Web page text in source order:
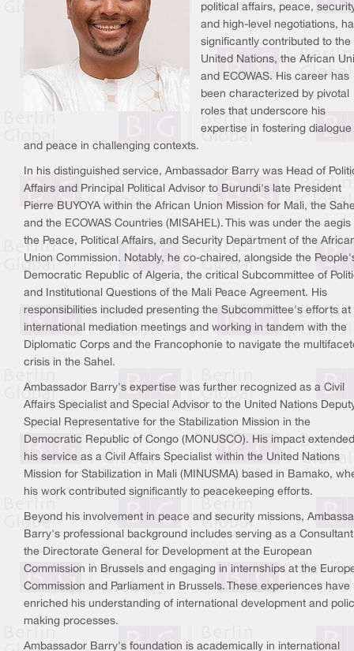
political affairs, peace,
and high-level negotiations,
significantly contributed to the
United Nations, the African
and ECOWAS. His career has
been characterized by pivotal
roles that underscore his
expertise in fostering dialogue
and peace in challenging contexts.
In his distinguished service, Ambassador Barry was Head of
Affairs and Principal Political Advisor to Burundi's late President
Pierre BUYOYA within the African Union Mission for Mali, the
and the ECOWAS Countries (MISAHEL). This was under the aegis
the Peace, Political Affairs, and Security Department of the
Union Commission. Notably, he co-chaired, alongside the
Democratic Republic of Algeria, the critical Subcommittee of
and Institutional Questions of the Mali Peace Agreement. His
responsibilities included presenting the Subcommittee's efforts at
international mediation meetings and working in tandem with the
Diplomatic Corps and the Francophonie to navigate the
crisis in the Sahel.
Ambassador Barry's expertise was further recognized as a Civil
Affairs Specialist and Special Advisor to the United Nations
Special Representative for the Stabilization Mission in the
Democratic Republic of Congo (MONUSCO). His impact
his service as a Civil Affairs Specialist within the United Nations
Mission for Stabilization in Mali (MINUSMA) based in Bamako,
his work contributed significantly to peacekeeping efforts.
Beyond his involvement in peace and security missions,
Barry's professional background includes serving as a
the Directorate General for Development at the European
Commission in Brussels and engaging in internships at the
Commission and Parliament in Brussels. These experiences have
enriched his understanding of international development and
making processes.
Ambassador Barry's foundation is academically in international